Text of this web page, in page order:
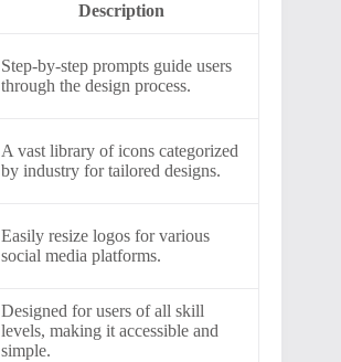
Description
Step-by-step prompts guide users
through the design process.
A vast library of icons categorized
by industry for tailored designs.
Easily resize logos for various
social media platforms.
Designed for users of all skill
levels, making it accessible and
simple.